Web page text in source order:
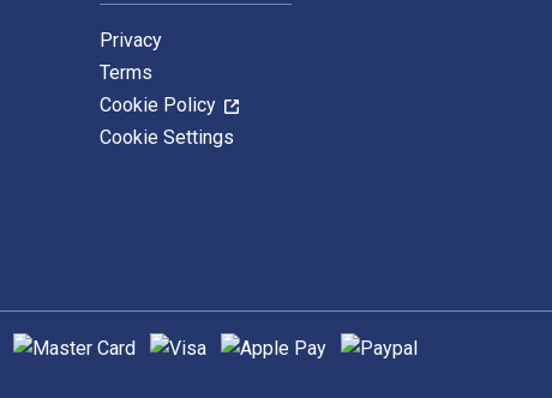
Privacy
Terms
Cookie Policy
Cookie Settings
Supported payment methods